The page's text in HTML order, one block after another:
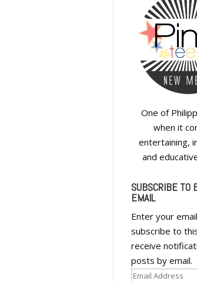
One of
when it
entertaining,
and
SUBSCRIBE TO
EMAIL
Enter your
subscribe to
receive
posts by email.
Email